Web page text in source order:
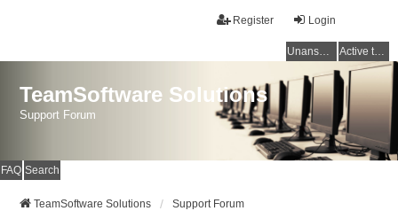
Login
Register
Unanswered topics Active topics
TeamSoftware Solutions
Support Forum
FAQ Search
TeamSoftware Solutions Support Forum